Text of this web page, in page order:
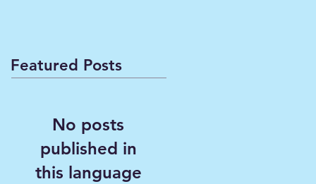
Featured Posts
No posts
published in
this language